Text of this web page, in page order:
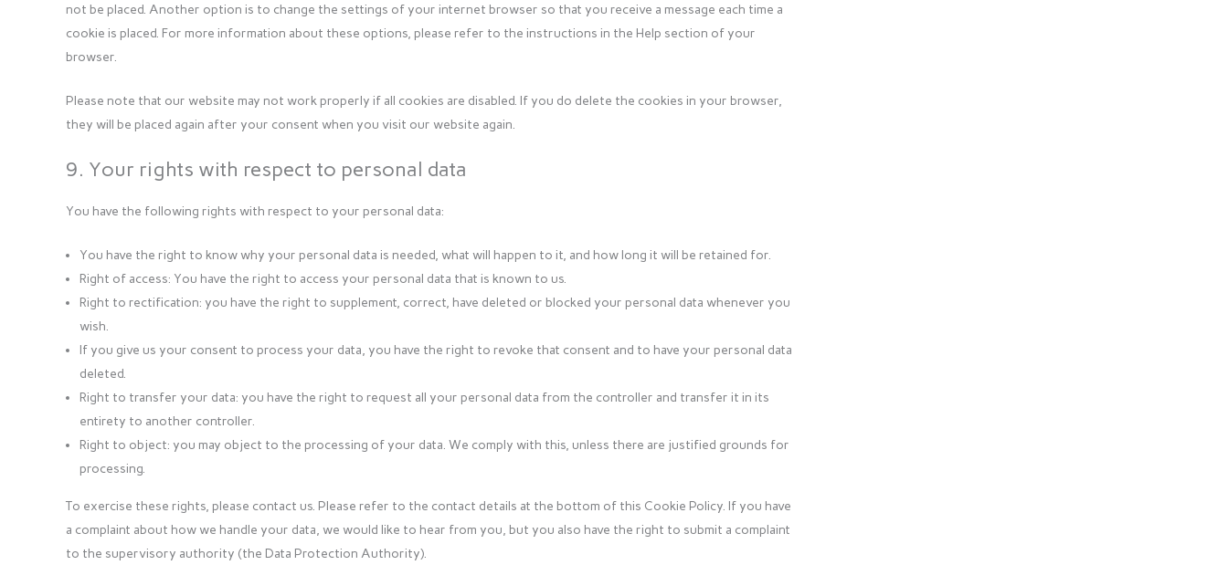
not be placed. Another option is to change the settings of your internet browser so that you receive a message each time a
cookie is placed. For more information about these options, please refer to the instructions in the Help section of your
browser.
Please note that our website may not work properly if all cookies are disabled. If you do delete the cookies in your browser,
they will be placed again after your consent when you visit our website again.
9. Your rights with respect to personal data
You have the following rights with respect to your personal data:
You have the right to know why your personal data is needed, what will happen to it, and how long it will be retained for.
Right of access: You have the right to access your personal data that is known to us.
Right to rectification: you have the right to supplement, correct, have deleted or blocked your personal data whenever you
wish.
If you give us your consent to process your data, you have the right to revoke that consent and to have your personal data
deleted.
Right to transfer your data: you have the right to request all your personal data from the controller and transfer it in its
entirety to another controller.
Right to object: you may object to the processing of your data. We comply with this, unless there are justified grounds for
processing.
To exercise these rights, please contact us. Please refer to the contact details at the bottom of this Cookie Policy. If you have
a complaint about how we handle your data, we would like to hear from you, but you also have the right to submit a complaint
to the supervisory authority (the Data Protection Authority).